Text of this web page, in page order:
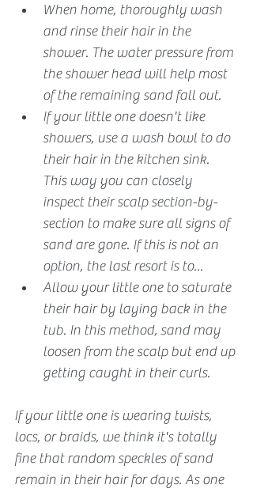
When home, thoroughly wash
and rinse their hair in the
shower. The water pressure from
the shower head will help most
of the remaining sand fall out.
If your little one doesn't like
showers, use a wash bowl to do
their hair in the kitchen sink.
This way you can closely
inspect their scalp section-by-
section to make sure all signs of
sand are gone. If this is not an
option, the last resort is to...
Allow your little one to saturate
their hair by laying back in the
tub. In this method, sand may
loosen from the scalp but end up
getting caught in their curls.
If your little one is wearing twists,
locs, or braids, we think it's totally
fine that random speckles of sand
remain in their hair for days. As one